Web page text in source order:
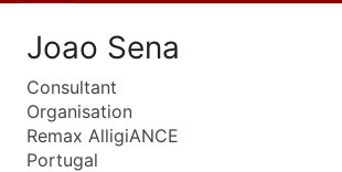
Joao Sena
Consultant
Organisation
Remax AlligiANCE
Portugal